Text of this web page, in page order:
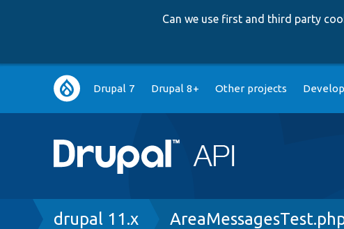
Can we use first and third party
Main
navigation
Drupal 7 Drupal 8+ Other projects
Breadcrumb
drupal 11.x